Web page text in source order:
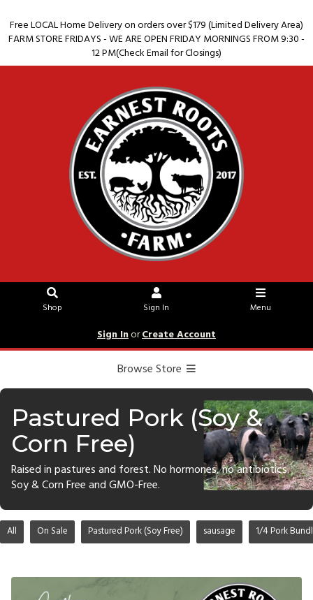
Free LOCAL Home Delivery on orders over $179 (Limited Delivery Area)
FARM STORE FRIDAYS - WE ARE OPEN FRIDAY MORNINGS FROM 9:30 -
12 PM(Check Email for Closings)
Shop Sign In Menu
Sign InorCreate Account
Browse Store
Pastured Pork (Soy &
Corn Free)
Raised in pastures and forest. No hormones, no antibiotics.
Soy & Corn Free and GMO-Free.
All On Sale Pastured Pork (Soy Free) sausage 1/4 Pork